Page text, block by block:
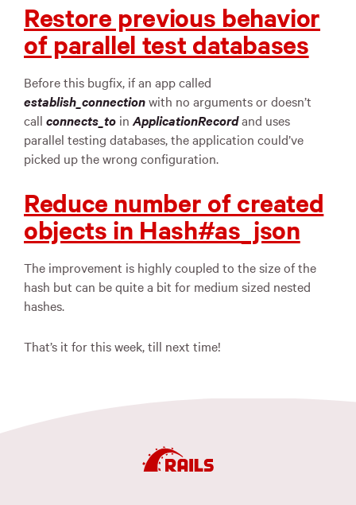
Restore previous behavior
of parallel test databases
Before this bugfix, if an app called
establish_connectionwith no arguments or doesn’t
call connects_to in ApplicationRecordand uses
parallel testing databases, the application could’ve
picked up the wrong configuration.
Reduce number of created
objects in Hash#as_json
The improvement is highly coupled to the size of the
hash but can be quite a bit for medium sized nested
hashes.
That’s it for this week, till next time!